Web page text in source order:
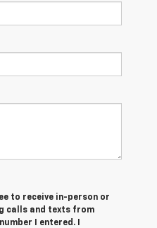
to receive in-person or
calls and texts from
I entered. I